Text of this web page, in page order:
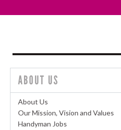
ABOUT US
About Us
Our Mission, Vision and Values
Handyman Jobs